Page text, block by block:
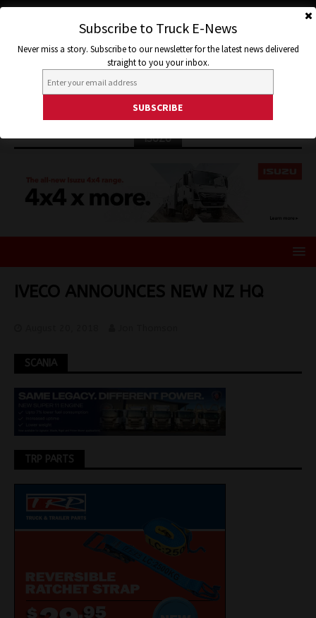
ISUZU
IVECO ANNOUNCES NEW NZ HQ
SCANIA
TRP PARTS
Subscribe to Truck E-News
Never miss a story. Subscribe to our newsletter for the latest news delivered
straight to you your inbox.